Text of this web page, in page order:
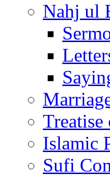
Nahj ul
Islamic
Sufi